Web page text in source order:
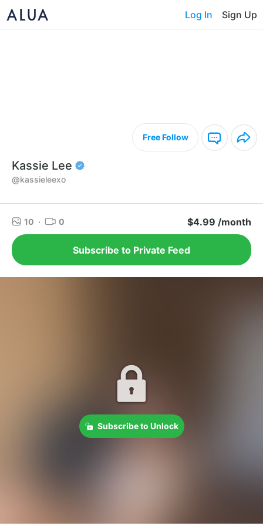
Log In Sign Up
Free Follow
Kassie Lee
@kassieleexo
10 · 0 $4.99 /month
Subscribe to Private Feed
Subscribe to Unlock